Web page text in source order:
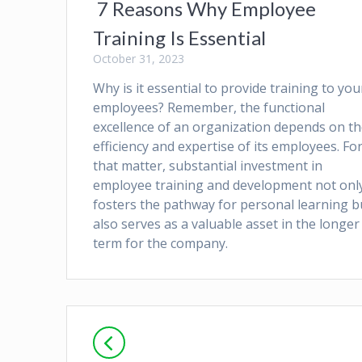
7 Reasons Why Employee
Training Is Essential
October 31, 2023
Why is it essential to provide training to
employees? Remember, the functional
excellence of an organization depends on
efficiency and expertise of its employees. For
that matter, substantial investment in
employee training and development not
fosters the pathway for personal learning
also serves as a valuable asset in the longer
term for the company.